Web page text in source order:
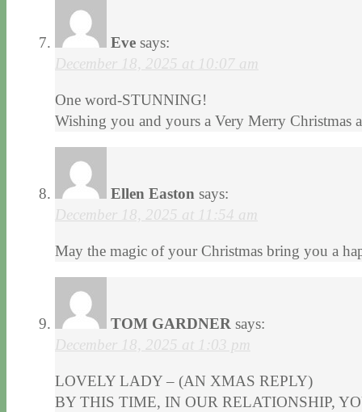
Eve says:
December 18, 2025 at 10:07 am
One word-STUNNING!
Wishing you and yours a Very Merry Christmas
Ellen Easton says:
December 18, 2025 at 11:54 am
May the magic of your Christmas bring you a
TOM GARDNER says:
December 18, 2025 at 1:03 pm
LOVELY LADY – (AN XMAS REPLY)
BY THIS TIME, IN OUR RELATIONSHIP,